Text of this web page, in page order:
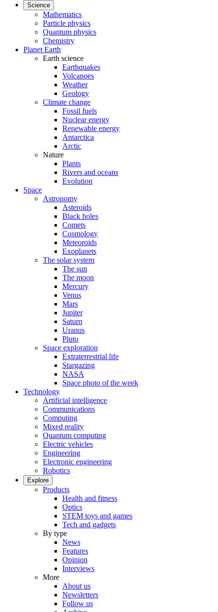
Science
Mathematics
Particle physics
Quantum physics
Chemistry
Planet Earth
Earth science
Earthquakes
Volcanoes
Weather
Geology
Climate change
Fossil fuels
Nuclear energy
Renewable energy
Antarctica
Arctic
Nature
Plants
Rivers and oceans
Evolution
Space
Astronomy
Asteroids
Black holes
Comets
Cosmology
Meteoroids
Exoplanets
The solar system
The sun
The moon
Mercury
Venus
Mars
Jupiter
Saturn
Uranus
Pluto
Space exploration
Extraterrestrial life
Stargazing
NASA
Space photo of the week
Technology
Artificial intelligence
Communications
Computing
Mixed reality
Quantum computing
Electric vehicles
Engineering
Electronic engineering
Robotics
Explore
Products
Health and fitness
Optics
STEM toys and games
Tech and gadgets
By type
News
Features
Opinion
Interviews
More
About us
Newsletters
Follow us